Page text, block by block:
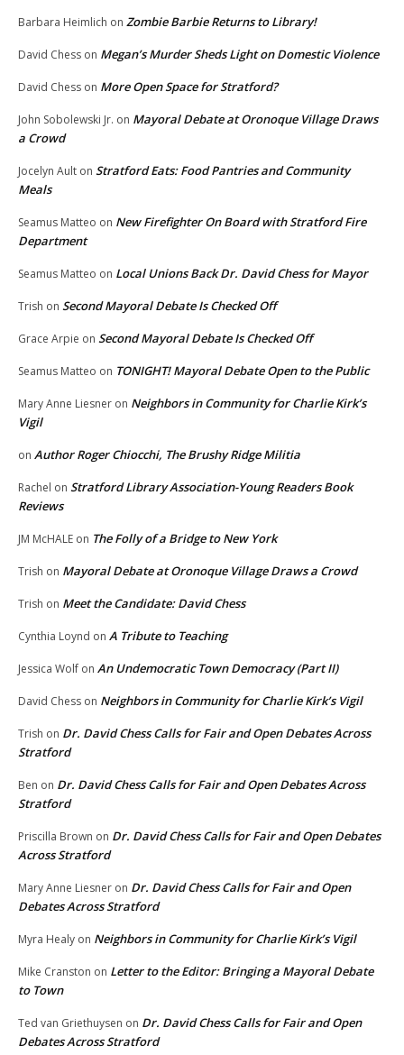
Barbara Heimlich on Zombie Barbie Returns to Library!
David Chess on Megan’s Murder Sheds Light on Domestic Violence
David Chess on More Open Space for Stratford?
John Sobolewski Jr. on Mayoral Debate at Oronoque Village Draws
a Crowd
Jocelyn Ault on Stratford Eats: Food Pantries and Community
Meals
Seamus Matteo on New Firefighter On Board with Stratford Fire
Department
Seamus Matteo on Local Unions Back Dr. David Chess for Mayor
Trish on Second Mayoral Debate Is Checked Off
Grace Arpie on Second Mayoral Debate Is Checked Off
Seamus Matteo on TONIGHT! Mayoral Debate Open to the Public
Mary Anne Liesner on Neighbors in Community for Charlie Kirk’s
Vigil
on Author Roger Chiocchi, The Brushy Ridge Militia
Rachel on Stratford Library Association-Young Readers Book
Reviews
JM McHALE on The Folly of a Bridge to New York
Trish on Mayoral Debate at Oronoque Village Draws a Crowd
Trish on Meet the Candidate: David Chess
Cynthia Loynd on A Tribute to Teaching
Jessica Wolf on An Undemocratic Town Democracy (Part II)
David Chess on Neighbors in Community for Charlie Kirk’s Vigil
Trish on Dr. David Chess Calls for Fair and Open Debates Across
Stratford
Ben on Dr. David Chess Calls for Fair and Open Debates Across
Stratford
Priscilla Brown on Dr. David Chess Calls for Fair and Open Debates
Across Stratford
Mary Anne Liesner on Dr. David Chess Calls for Fair and Open
Debates Across Stratford
Myra Healy on Neighbors in Community for Charlie Kirk’s Vigil
Mike Cranston on Letter to the Editor: Bringing a Mayoral Debate
to Town
Ted van Griethuysen on Dr. David Chess Calls for Fair and Open
Debates Across Stratford